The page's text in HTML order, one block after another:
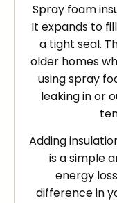
Spray foam
It expands to
a tight seal.
older homes
using spray
leaking in or
Adding
is a simple
energy
difference in